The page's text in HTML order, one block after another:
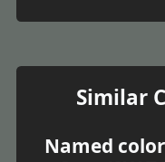
Similar
Named